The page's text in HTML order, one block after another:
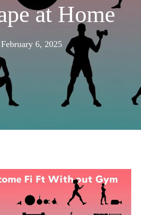
at Home
February 6, 2025February
2025